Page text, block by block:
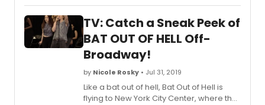
TV: Catch a Sneak Peek of
BAT OUT OF HELL Off-
Broadway!
by Nicole Rosky • Jul 31, 2019
Like a bat out of hell, Bat Out of Hell is
flying to New York City Center, where the